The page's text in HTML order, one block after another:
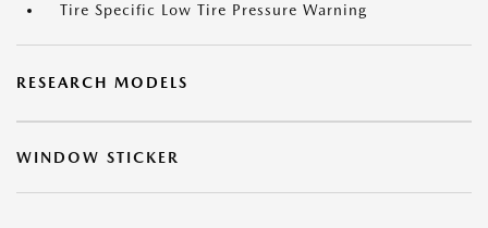
Tire Specific Low Tire Pressure Warning
RESEARCH MODELS
WINDOW STICKER